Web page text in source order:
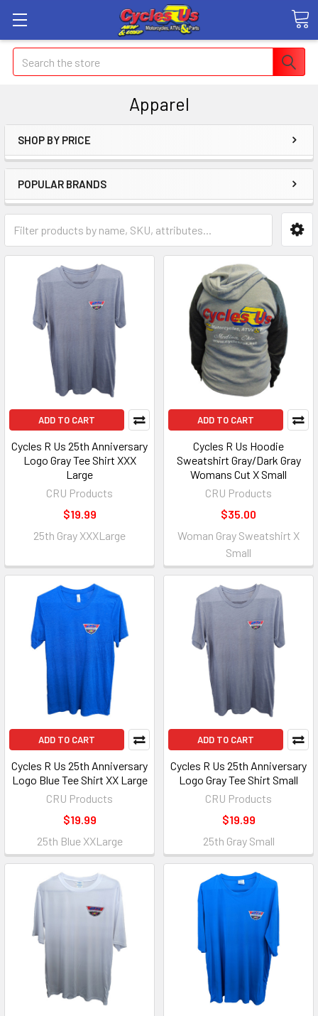
Search
Apparel
SHOP BY PRICE
POPULAR BRANDS
ADD TO CART
Cycles R Us 25th Anniversary
Logo Gray Tee Shirt XXX
Large
CRU Products
$19.99
25th Gray XXXLarge
ADD TO CART
Cycles R Us Hoodie
Sweatshirt Gray/Dark Gray
Womans Cut X Small
CRU Products
$35.00
Woman Gray Sweatshirt X
Small
ADD TO CART
Cycles R Us 25th Anniversary
Logo Blue Tee Shirt XX Large
CRU Products
$19.99
25th Blue XXLarge
ADD TO CART
Cycles R Us 25th Anniversary
Logo Gray Tee Shirt Small
CRU Products
$19.99
25th Gray Small